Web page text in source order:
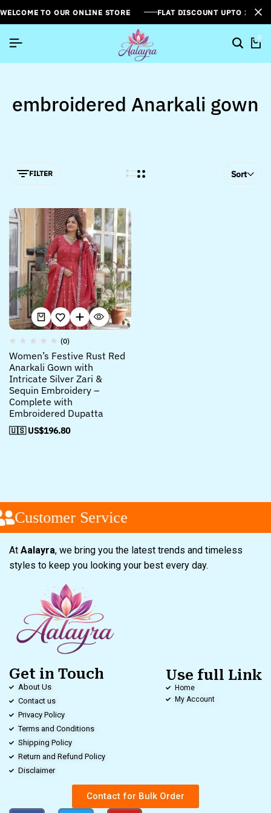
WELCOME TO OUR ONLINE STORE FLAT DISCOUNT UPTO
0
embroidered Anarkali gown
FILTER Sort
(0)
Women’s Festive Rust Red
Anarkali Gown with
Intricate Silver Zari &
Sequin Embroidery –
Complete with
Embroidered Dupatta
🇺🇸 US$196.80
Customer Service
At Aalayra, we bring you the latest trends and timeless
styles to keep you looking your best every day.
Get in Touch
About Us
Contact us
Privacy Policy
Terms and Conditions
Shipping Policy
Return and Refund Policy
Disclaimer
Use full Link
Home
My Account
Contact for Bulk Order